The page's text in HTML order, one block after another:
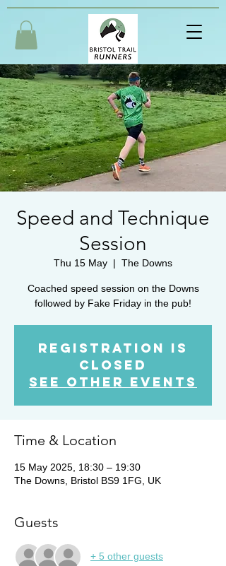
Speed and Technique
Session
Thu 15 May
  |
The Downs
Coached speed session on the Downs
followed by Fake Friday in the pub!
Registration is
Closed
See other events
Time & Location
15 May 2025, 18:30 – 19:30
The Downs, Bristol BS9 1FG, UK
Guests
+ 5 other guests